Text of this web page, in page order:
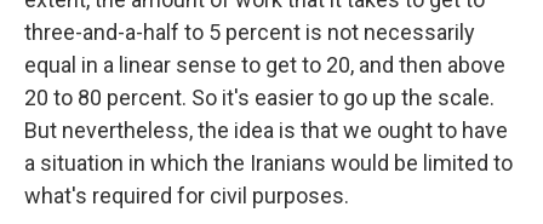
three-and-a-half to 5 percent is not necessarily
equal in a linear sense to get to 20, and then above
20 to 80 percent. So it's easier to go up the scale.
But nevertheless, the idea is that we ought to have
a situation in which the Iranians would be limited to
what's required for civil purposes.